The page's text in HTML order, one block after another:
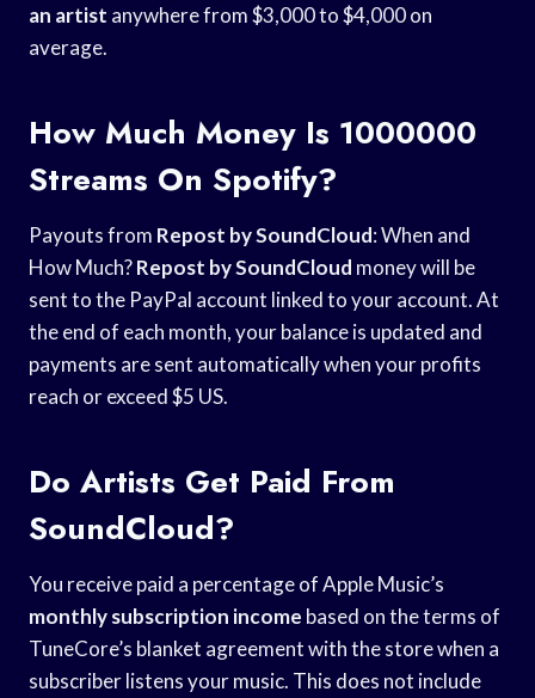
an artist anywhere from $3,000 to $4,000 on
average.
How Much Money Is 1000000
Streams On Spotify?
Payouts from Repost by SoundCloud: When and
How Much?Repost by SoundCloud money will be
sent to the PayPal account linked to your account. At
the end of each month, your balance is updated and
payments are sent automatically when your profits
reach or exceed $5 US.
Do Artists Get Paid From
SoundCloud?
You receive paid a percentage of Apple Music’s
monthly subscription income based on the terms of
TuneCore’s blanket agreement with the store when a
subscriber listens your music. This does not include